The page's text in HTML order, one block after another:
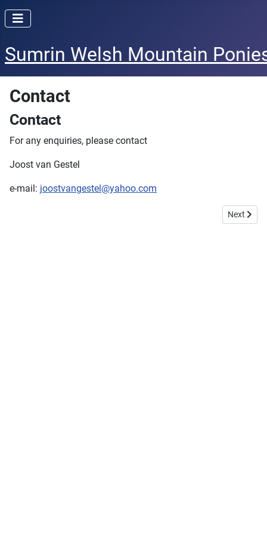
Sumrin Welsh Mountain
Contact
Contact
For any enquiries, please contact
Joost van Gestel
e-mail: joostvangestel@yahoo.com
Next
Next